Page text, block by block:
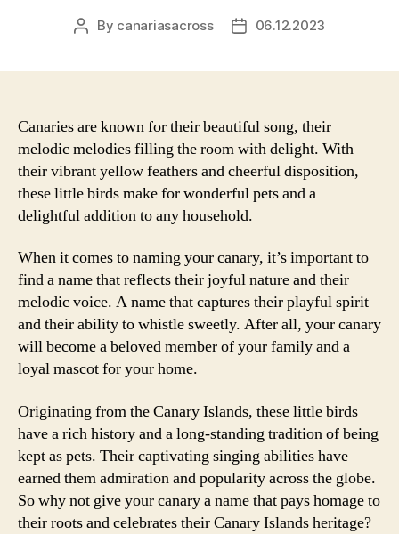
Post
By canariasacross
Post06.12.2023
Canaries are known for their beautiful song, their
melodic melodies filling the room with delight. With
their vibrant yellow feathers and cheerful disposition,
these little birds make for wonderful pets and a
delightful addition to any household.
When it comes to naming your canary, it’s important to
find a name that reflects their joyful nature and their
melodic voice. A name that captures their playful spirit
and their ability to whistle sweetly. After all, your canary
will become a beloved member of your family and a
loyal mascot for your home.
Originating from the Canary Islands, these little birds
have a rich history and a long-standing tradition of being
kept as pets. Their captivating singing abilities have
earned them admiration and popularity across the globe.
So why not give your canary a name that pays homage to
their roots and celebrates their Canary Islands heritage?